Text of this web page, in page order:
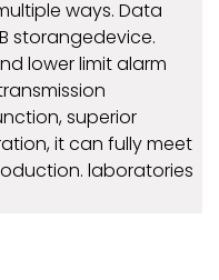
ways. Data
storangedevice.
lower limit alarm
superior
it can fully meet
laboratories